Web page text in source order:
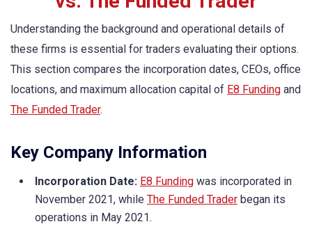
Understanding the background and operational details of
these firms is essential for traders evaluating their options.
This section compares the incorporation dates, CEOs, office
locations, and maximum allocation capital of E8 Funding and
The Funded Trader.
Key Company Information
Incorporation Date: E8 Funding was incorporated in
November 2021, while The Funded Trader began its
operations in May 2021.